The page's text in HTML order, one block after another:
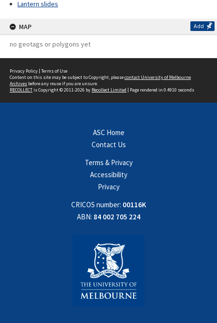
Lantern slides
MAP Add
no geotags or polygons yet
Privacy Policy | Terms of Use
Content on this site may be subject to Copyright, pleasecontact University of Melbourne
Archives before any reuse if you are unsure.
RECOLLECTis Copyright © 2011-2026 by Recollect Limited | Page rendered in 0.4910 seconds
ASC Home
Contact Us
Terms & Privacy
Accessibility
Privacy
CRICOS number: 00116K
ABN: 84 002 705 224